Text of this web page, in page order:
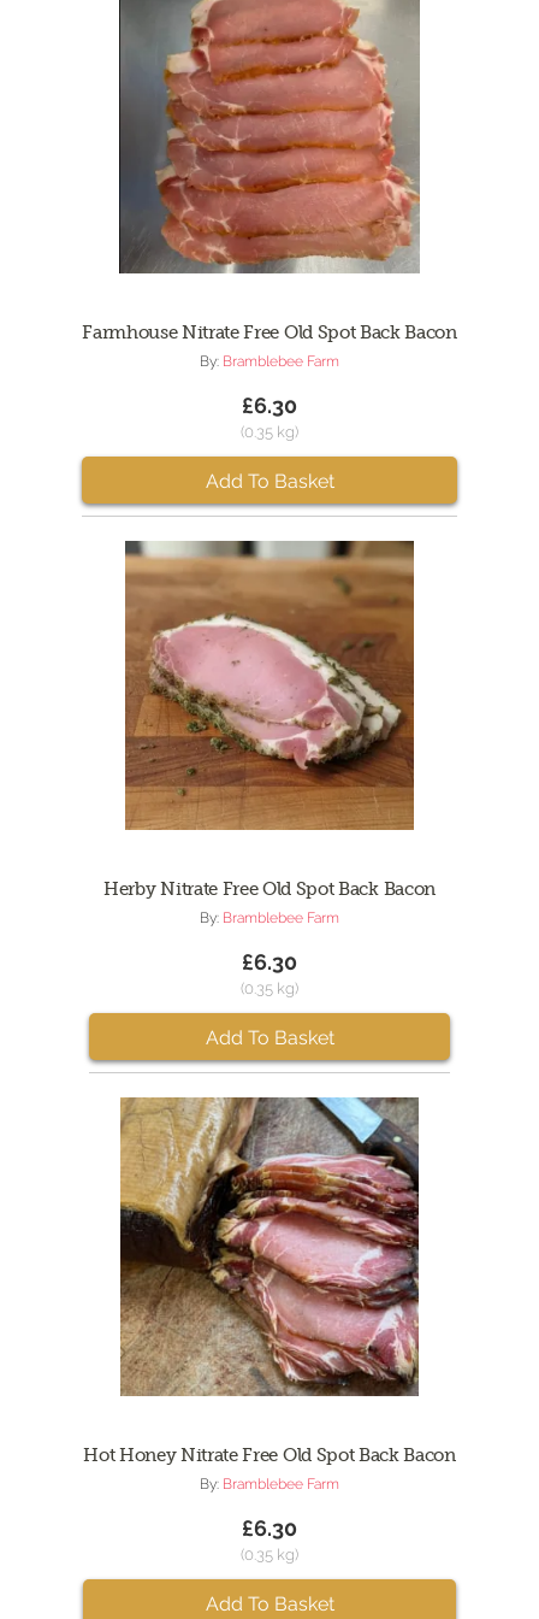
Farmhouse Nitrate Free Old Spot Back Bacon
By: Bramblebee Farm
£6.30
(0.35 kg)
Add To Basket
Herby Nitrate Free Old Spot Back Bacon
By: Bramblebee Farm
£6.30
(0.35 kg)
Add To Basket
Hot Honey Nitrate Free Old Spot Back Bacon
By: Bramblebee Farm
£6.30
(0.35 kg)
Add To Basket